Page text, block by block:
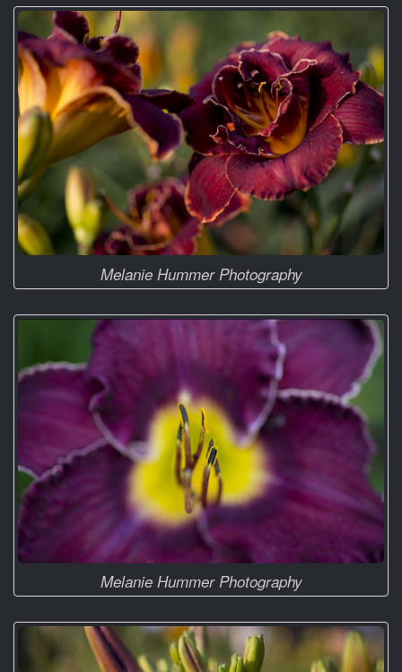
Melanie Hummer Photography
Melanie Hummer Photography